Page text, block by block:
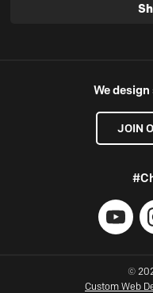
We
JOIN
©
Custom Web